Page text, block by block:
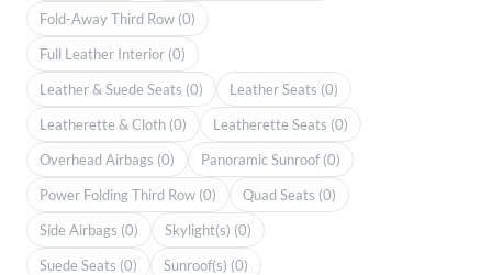
Fold-Away Third Row (0)
Full Leather Interior (0)
Leather & Suede Seats (0)
Leather Seats (0)
Leatherette & Cloth (0)
Leatherette Seats (0)
Overhead Airbags (0)
Panoramic Sunroof (0)
Power Folding Third Row (0)
Quad Seats (0)
Side Airbags (0)
Skylight(s) (0)
Suede Seats (0)
Sunroof(s) (0)